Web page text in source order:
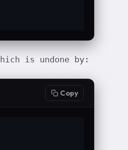
is undone by:
Copy